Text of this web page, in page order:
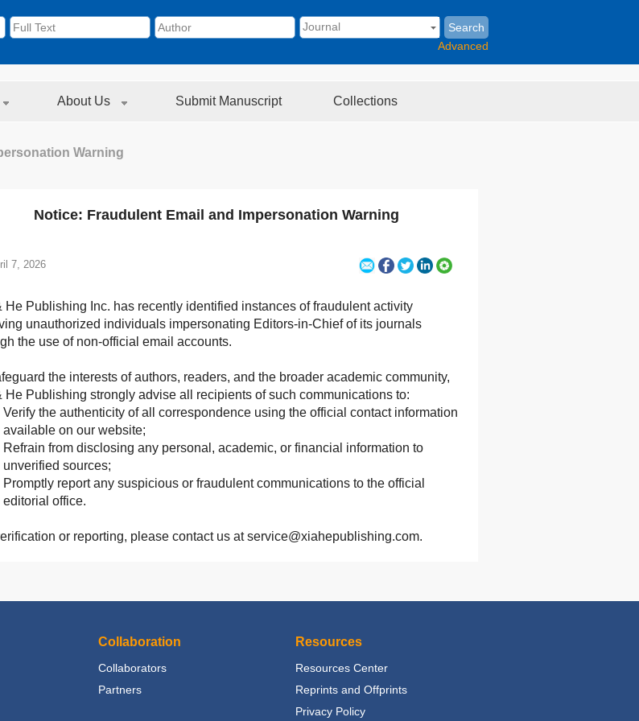
Search
Advanced
About Us Submit Manuscript Collections
Warning
Notice: Fraudulent Email and Impersonation Warning
7, 2026
He Publishing Inc. has recently identified instances of fraudulent activity
unauthorized individuals impersonating Editors-in-Chief of its journals
the use of non-official email accounts.
the interests of authors, readers, and the broader academic community,
He Publishing strongly advise all recipients of such communications to:
Verify the authenticity of all correspondence using the official contact information
available on our website;
Refrain from disclosing any personal, academic, or financial information to
unverified sources;
Promptly report any suspicious or fraudulent communications to the official
editorial office.
or reporting, please contact us at service@xiahepublishing.com.
Collaboration
Collaborators
Partners
Resources
Resources Center
Reprints and Offprints
Privacy Policy